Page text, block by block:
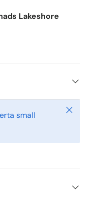
Lakeshore
small
Close